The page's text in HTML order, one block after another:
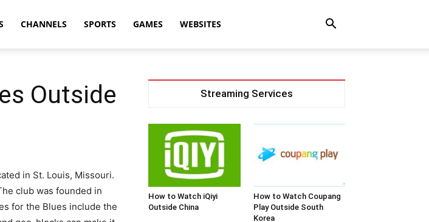
CHANNELS SPORTS GAMES WEBSITES
Outside
in St. Louis, Missouri.
club was founded in
for the Blues include the
Streaming Services
How to Watch iQiyi
Outside China
How to Watch Coupang
Play Outside South
Korea